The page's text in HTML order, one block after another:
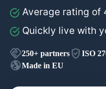
Average rating of
Quickly live with
handshake250+ partners verified_user ISO
globe_ukMade in EU